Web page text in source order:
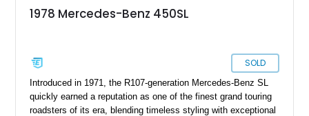
1978 Mercedes-Benz 450SL
SOLD
Introduced in 1971, the R107-generation Mercedes-Benz SL
quickly earned a reputation as one of the finest grand touring
roadsters of its era, blending timeless styling with exceptional